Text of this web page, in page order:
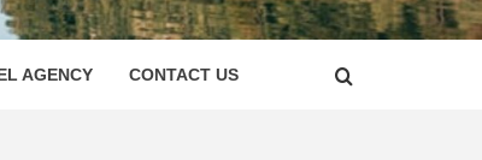
AGENCY CONTACT US